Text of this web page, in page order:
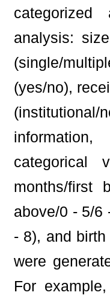
categorized
analysis:
(single/
(yes/no),
categorical
months/first
above/0 - 5/6
- 8), and
were
For